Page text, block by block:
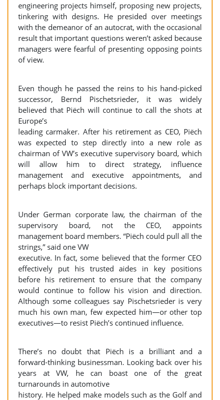
engineering projects himself, proposing new projects,
tinkering with designs. He presided over meetings
with the demeanor of an autocrat, with the occasional
result that important questions weren’t asked because
managers were fearful of presenting opposing points
of view.
Even though he passed the reins to his hand-picked
successor, Bernd Pischetsrieder, it was widely
believed that Piëch will continue to call the shots at
Europe’s
leading carmaker. After his retirement as CEO, Piëch
was expected to step directly into a new role as
chairman of VW’s executive supervisory board, which
will allow him to direct strategy, influence
management and executive appointments, and
perhaps block important decisions.
Under German corporate law, the chairman of the
supervisory board, not the CEO, appoints
management board members. “Piëch could pull all the
strings,” said one VW
executive. In fact, some believed that the former CEO
effectively put his trusted aides in key positions
before his retirement to ensure that the company
would continue to follow his vision and direction.
Although some colleagues say Pischetsrieder is very
much his own man, few expected him—or other top
executives—to resist Piëch’s continued influence.
There’s no doubt that Piëch is a brilliant and a
forward-thinking businessman. Looking back over his
years at VW, he can boast one of the great
turnarounds in automotive
history. He helped make models such as the Golf and